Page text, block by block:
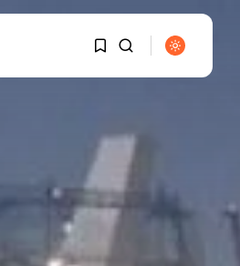
Sorry, you have no
bookmarks yet.
business
Tunisia Holds Crown as
Top Maghreb...